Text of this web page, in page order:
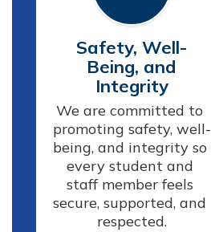
Safety, Well-
Being, and
Integrity
We are committed to
promoting safety, well-
being, and integrity so
every student and
staff member feels
secure, supported, and
respected.